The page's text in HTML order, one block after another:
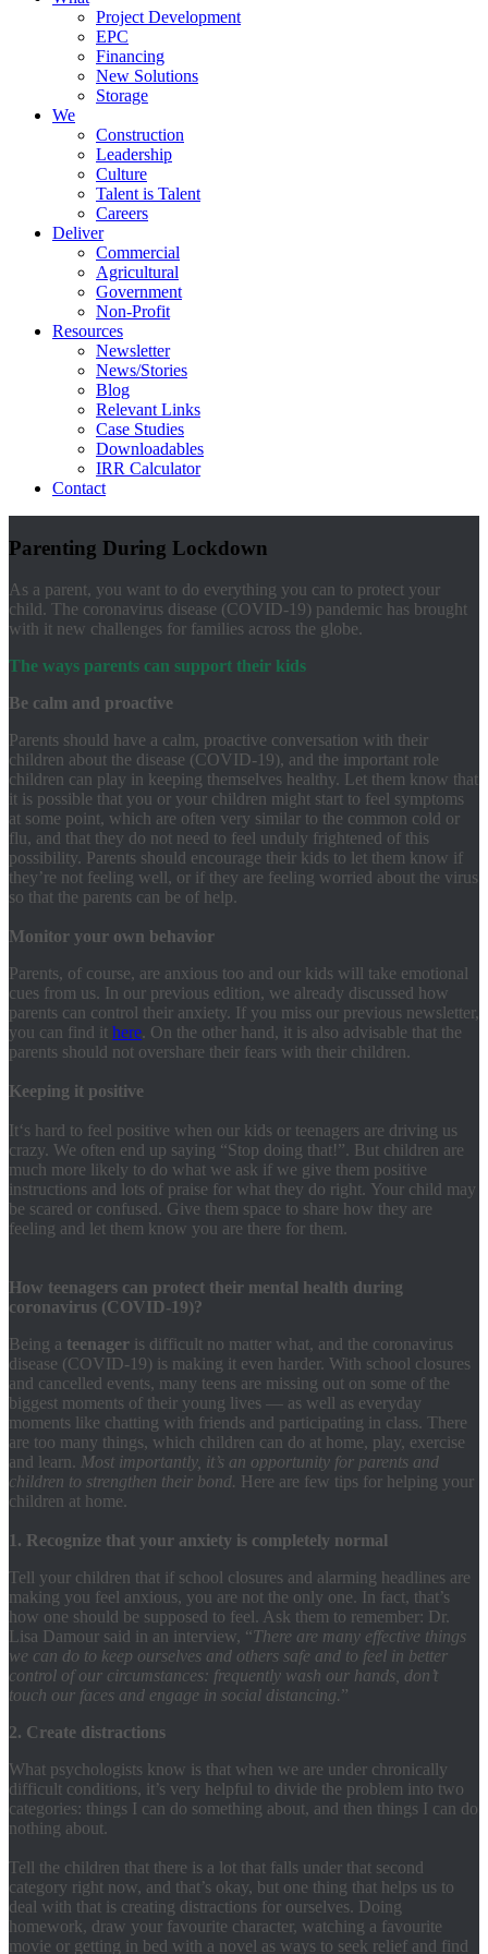
Project Development
EPC
Financing
New Solutions
Storage
We
Construction
Leadership
Culture
Talent is Talent
Careers
Deliver
Commercial
Agricultural
Government
Non-Profit
Resources
Newsletter
News/Stories
Blog
Relevant Links
Case Studies
Downloadables
IRR Calculator
Contact
Parenting During Lockdown
As a parent, you want to do everything you can to protect your
child. The coronavirus disease (COVID-19) pandemic has brought
with it new challenges for families across the globe.
The ways parents can support their kids
Be calm and proactive
Parents should have a calm, proactive conversation with their
children about the disease (COVID-19), and the important role
children can play in keeping themselves healthy. Let them know that
it is possible that you or your children might start to feel symptoms
at some point, which are often very similar to the common cold or
flu, and that they do not need to feel unduly frightened of this
possibility. Parents should encourage their kids to let them know if
they’re not feeling well, or if they are feeling worried about the virus
so that the parents can be of help.
Monitor your own behavior
Parents, of course, are anxious too and our kids will take emotional
cues from us. In our previous edition, we already discussed how
parents can control their anxiety. If you miss our previous newsletter,
you can find it here. On the other hand, it is also advisable that the
parents should not overshare their fears with their children.
Keeping it positive
It‘s hard to feel positive when our kids or teenagers are driving us
crazy. We often end up saying “Stop doing that!”. But children are
much more likely to do what we ask if we give them positive
instructions and lots of praise for what they do right. Your child may
be scared or confused. Give them space to share how they are
feeling and let them know you are there for them.
How teenagers can protect their mental health during
coronavirus (COVID-19)?
Being a teenager is difficult no matter what, and the coronavirus
disease (COVID-19) is making it even harder. With school closures
and cancelled events, many teens are missing out on some of the
biggest moments of their young lives — as well as everyday
moments like chatting with friends and participating in class. There
are too many things, which children can do at home, play, exercise
and learn. Most importantly, it’s an opportunity for parents and
children to strengthen their bond. Here are few tips for helping your
children at home.
1. Recognize that your anxiety is completely normal
Tell your children that if school closures and alarming headlines are
making you feel anxious, you are not the only one. In fact, that’s
how one should be supposed to feel. Ask them to remember: Dr.
Lisa Damour said in an interview, “There are many effective things
we can do to keep ourselves and others safe and to feel in better
control of our circumstances: frequently wash our hands, don’t
touch our faces and engage in social distancing.”
2. Create distractions
What psychologists know is that when we are under chronically
difficult conditions, it’s very helpful to divide the problem into two
categories: things I can do something about, and then things I can do
nothing about.
Tell the children that there is a lot that falls under that second
category right now, and that’s okay, but one thing that helps us to
deal with that is creating distractions for ourselves. Doing
homework, draw your favourite character, watching a favourite
movie or getting in bed with a novel as ways to seek relief and find